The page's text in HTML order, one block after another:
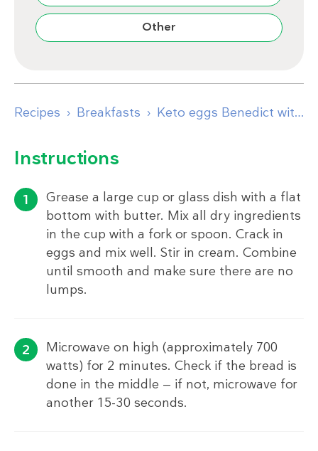
Other
Recipes Breakfasts Keto eggs Benedict with mug bread
Instructions
Grease a large cup or glass dish with a flat
bottom with butter. Mix all dry ingredients
in the cup with a fork or spoon. Crack in
eggs and mix well. Stir in cream. Combine
until smooth and make sure there are no
lumps.
Microwave on high (approximately 700
watts) for 2 minutes. Check if the bread is
done in the middle — if not, microwave for
another 15-30 seconds.